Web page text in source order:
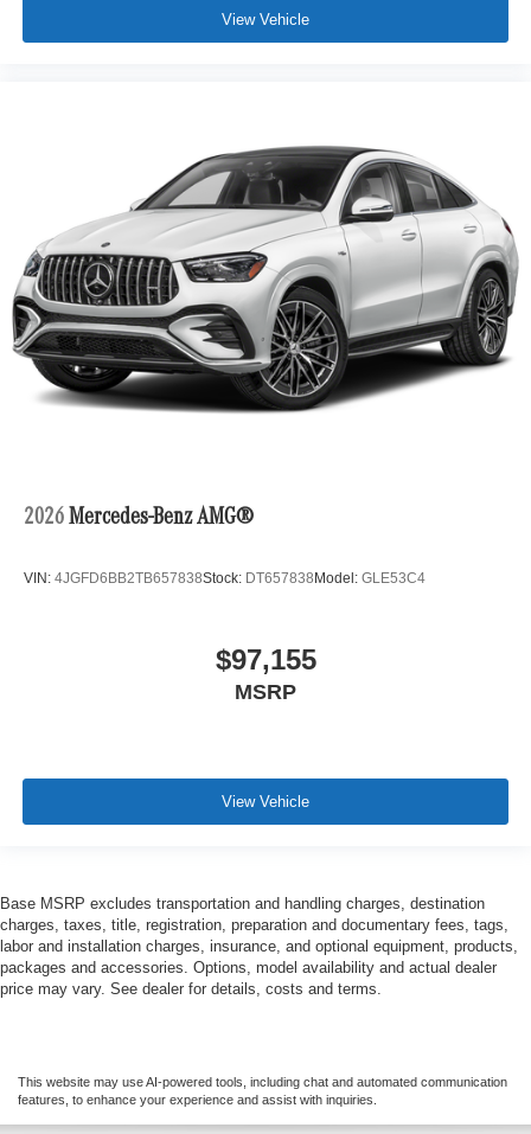
View Vehicle
2026 Mercedes-Benz AMG®
VIN: 4JGFD6BB2TB657838Stock: DT657838Model: GLE53C4
$97,155
MSRP
View Vehicle
Base MSRP excludes transportation and handling charges, destination
charges, taxes, title, registration, preparation and documentary fees, tags,
labor and installation charges, insurance, and optional equipment, products,
packages and accessories. Options, model availability and actual dealer
price may vary. See dealer for details, costs and terms.
This website may use AI-powered tools, including chat and automated communication
features, to enhance your experience and assist with inquiries.